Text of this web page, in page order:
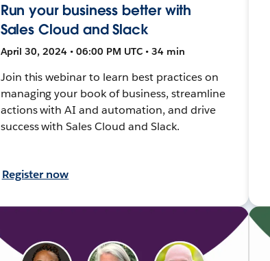
Run your business better with
Sales Cloud and Slack
April 30, 2024 • 06:00 PM UTC • 34 min
Join this webinar to learn best practices on
managing your book of business, streamline
actions with AI and automation, and drive
success with Sales Cloud and Slack.
Register now